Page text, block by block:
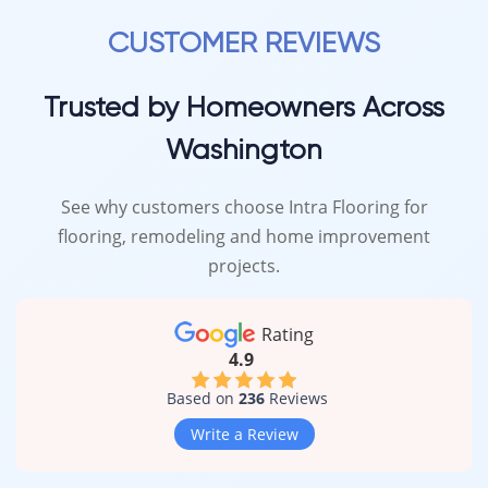
CUSTOMER REVIEWS
Trusted by Homeowners Across
Washington
See why customers choose Intra Flooring for
flooring, remodeling and home improvement
projects.
Rating
4.9
Based on 236Reviews
Write a Review